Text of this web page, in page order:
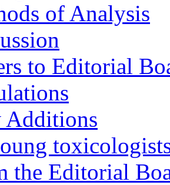
of Analysis
to Editorial
Additions
the Editorial